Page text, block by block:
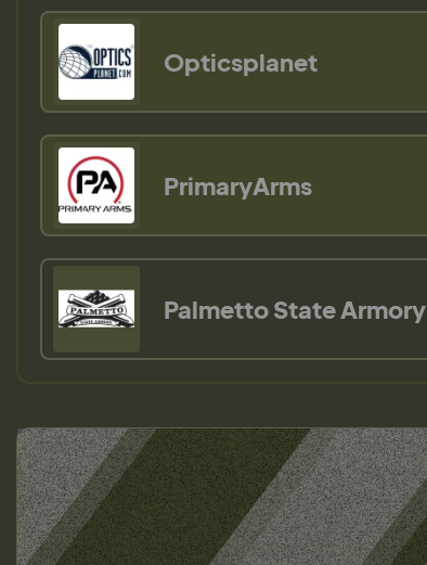
Opticsplanet
PrimaryArms
Palmetto State Armory